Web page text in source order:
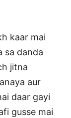
kaar mai
sa danda
jitna
aur
daar gayi
gusse mai